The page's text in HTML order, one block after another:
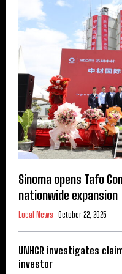
Sinoma opens Tafo
nationwide expansion
Local News October 22, 2025
UNHCR investigates
investor